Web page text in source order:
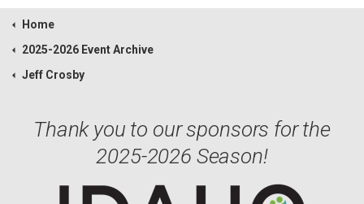
Home
2025-2026 Event Archive
Jeff Crosby
Thank you to our sponsors for the
2025-2026 Season!